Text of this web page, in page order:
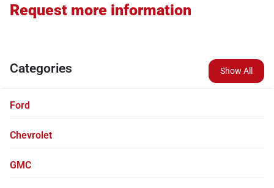
Request more information
Categories Show All
Ford
Chevrolet
GMC